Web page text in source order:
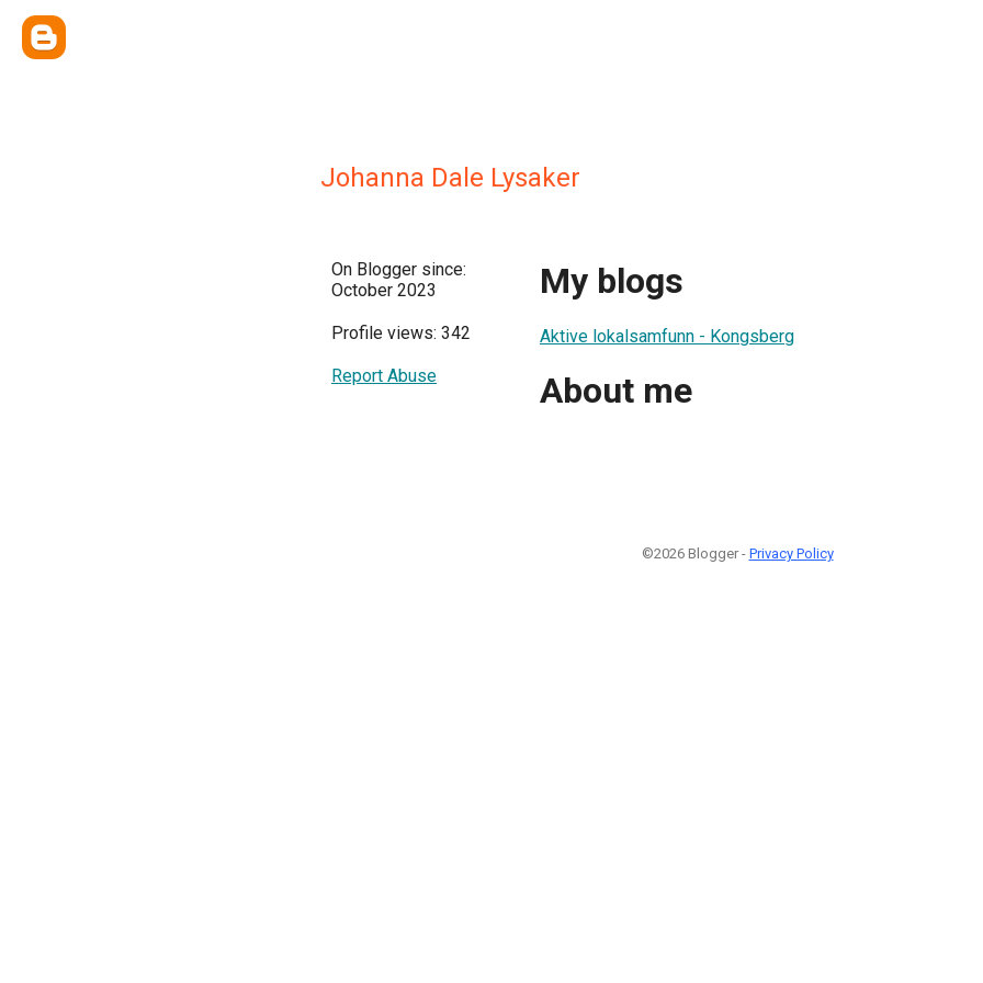
Johanna Dale Lysaker
On Blogger since:
October 2023
Profile views: 342
Report Abuse
My blogs
Aktive lokalsamfunn - Kongsberg
About me
©2026 Blogger - Privacy Policy